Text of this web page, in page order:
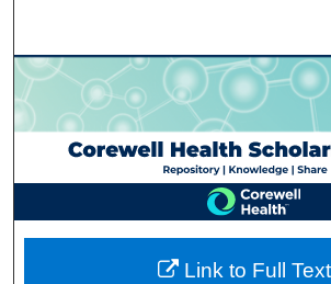
Browse
My Account
About
Digital Commons
Link to Full Text